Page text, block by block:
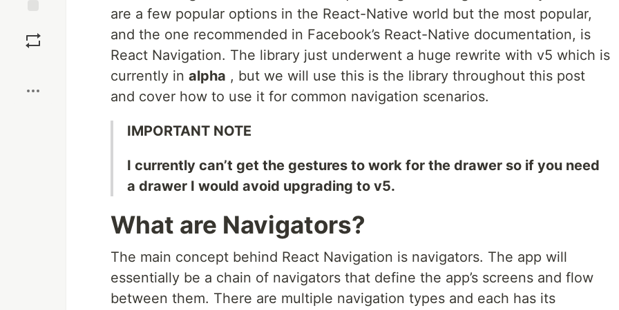
are a few popular options in the React-Native world but the most popular,
and the one recommended in Facebook’s React-Native documentation, is
React Navigation. The library just underwent a huge rewrite with v5 which is
currently in alpha , but we will use this is the library throughout this post
and cover how to use it for common navigation scenarios.
IMPORTANT NOTE
I currently can’t get the gestures to work for the drawer so if you need
a drawer I would avoid upgrading to v5.
What are Navigators?
The main concept behind React Navigation is navigators. The app will
essentially be a chain of navigators that define the app’s screens and flow
between them. There are multiple navigation types and each has its